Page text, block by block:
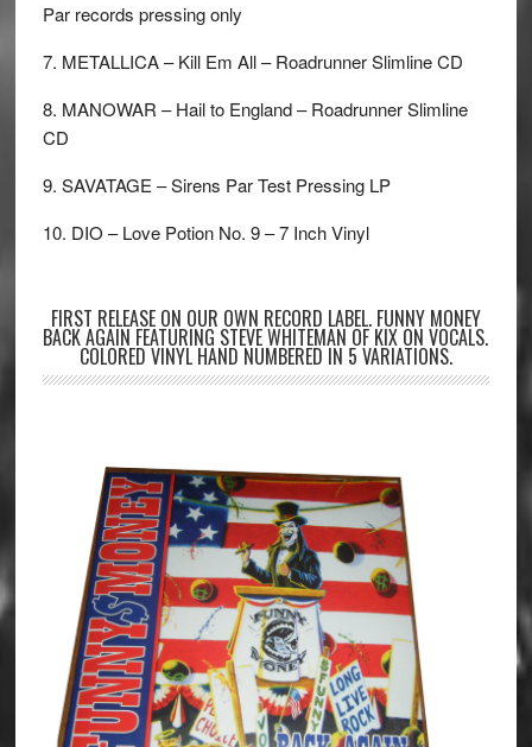
Par records pressing only
7. METALLICA – Kill Em All – Roadrunner Slimline CD
8. MANOWAR – Hail to England – Roadrunner Slimline
CD
9. SAVATAGE – Sirens Par Test Pressing LP
10. DIO – Love Potion No. 9 – 7 Inch Vinyl
FIRST RELEASE ON OUR OWN RECORD LABEL. FUNNY MONEY
BACK AGAIN FEATURING STEVE WHITEMAN OF KIX ON VOCALS.
COLORED VINYL HAND NUMBERED IN 5 VARIATIONS.